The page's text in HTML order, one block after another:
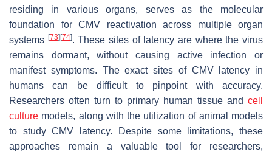
residing in various organs, serves as the molecular
foundation for CMV reactivation across multiple organ
systems [73][74]. These sites of latency are where the virus
remains dormant, without causing active infection or
manifest symptoms. The exact sites of CMV latency in
humans can be difficult to pinpoint with accuracy.
Researchers often turn to primary human tissue and cell
culture models, along with the utilization of animal models
to study CMV latency. Despite some limitations, these
approaches remain a valuable tool for researchers,